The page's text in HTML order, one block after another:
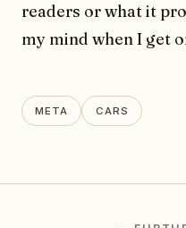
readers or what it
my mind when I get
META CARS